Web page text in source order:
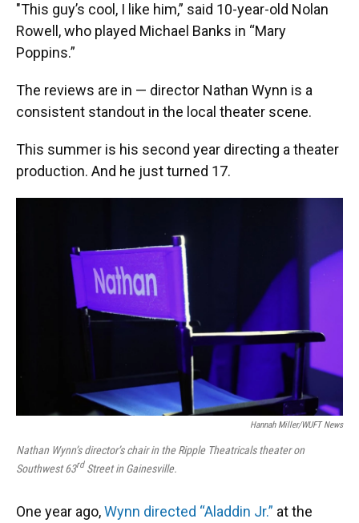
"This guy’s cool, I like him,” said 10-year-old Nolan
Rowell, who played Michael Banks in “Mary
Poppins.”
The reviews are in — director Nathan Wynn is a
consistent standout in the local theater scene.
This summer is his second year directing a theater
production. And he just turned 17.
Hannah Miller/WUFT News
Nathan Wynn’s director’s chair in the Ripple Theatricals theater on
Southwest 63rd Street in Gainesville.
One year ago,Wynn directed “Aladdin Jr.” at the